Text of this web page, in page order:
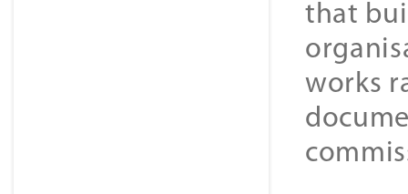
that
works